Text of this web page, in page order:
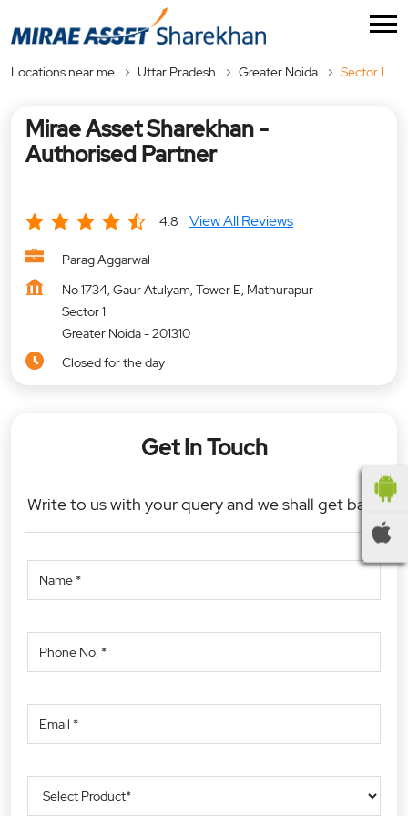
Locations near me Uttar Pradesh Greater Noida Sector 1
Mirae Asset Sharekhan -
Authorised Partner
4.8 View All Reviews
Parag Aggarwal
No 1734, Gaur Atulyam, Tower E, Mathurapur
Sector 1
Greater Noida-201310
Closed for the day
Get In Touch
Write to us with your query and we shall get back